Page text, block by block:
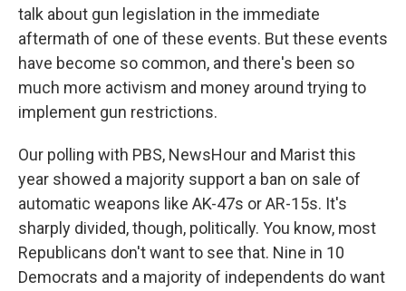
talk about gun legislation in the immediate
aftermath of one of these events. But these events
have become so common, and there's been so
much more activism and money around trying to
implement gun restrictions.
Our polling with PBS, NewsHour and Marist this
year showed a majority support a ban on sale of
automatic weapons like AK-47s or AR-15s. It's
sharply divided, though, politically. You know, most
Republicans don't want to see that. Nine in 10
Democrats and a majority of independents do want